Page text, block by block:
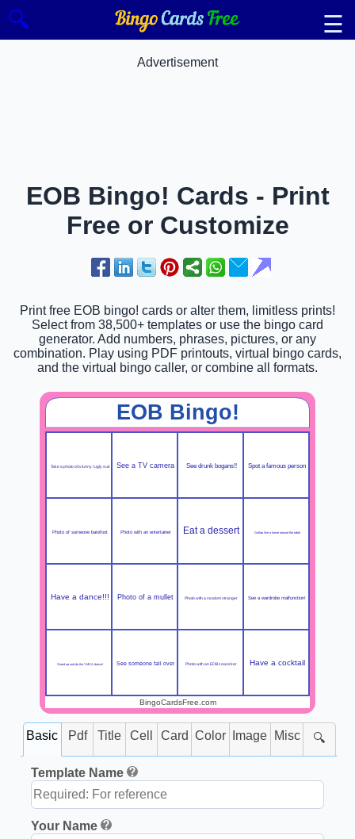
🔍 ☰
Advertisement
EOB Bingo! Cards - Print
Free or Customize
Print free EOB bingo! cards or alter them, limitless prints!
Select from 38,500+ templates or use the bingo card
generator. Add numbers, phrases, pictures, or any
combination. Play using PDF printouts, virtual bingo cards,
and the virtual bingo caller, or combine all formats.
EOB Bingo!
Take a photo of a funny / ugly suit See a TV camera See drunk bogans!! Spot a famous person
Photo of someone barefoot Photo with an entertainer Eat a dessert Gallop like a horse around the table
Have a dance!!! Photo of a mullet Photo with a random stranger See a wardrobe malfunction!
Stand up and do the YMCA dance! See someone fall over Photo with an EOB coworker Have a cocktail
BingoCardsFree.com
Basic Pdf Title Cell Card Color Image Misc 🔍
Template Name
Your Name